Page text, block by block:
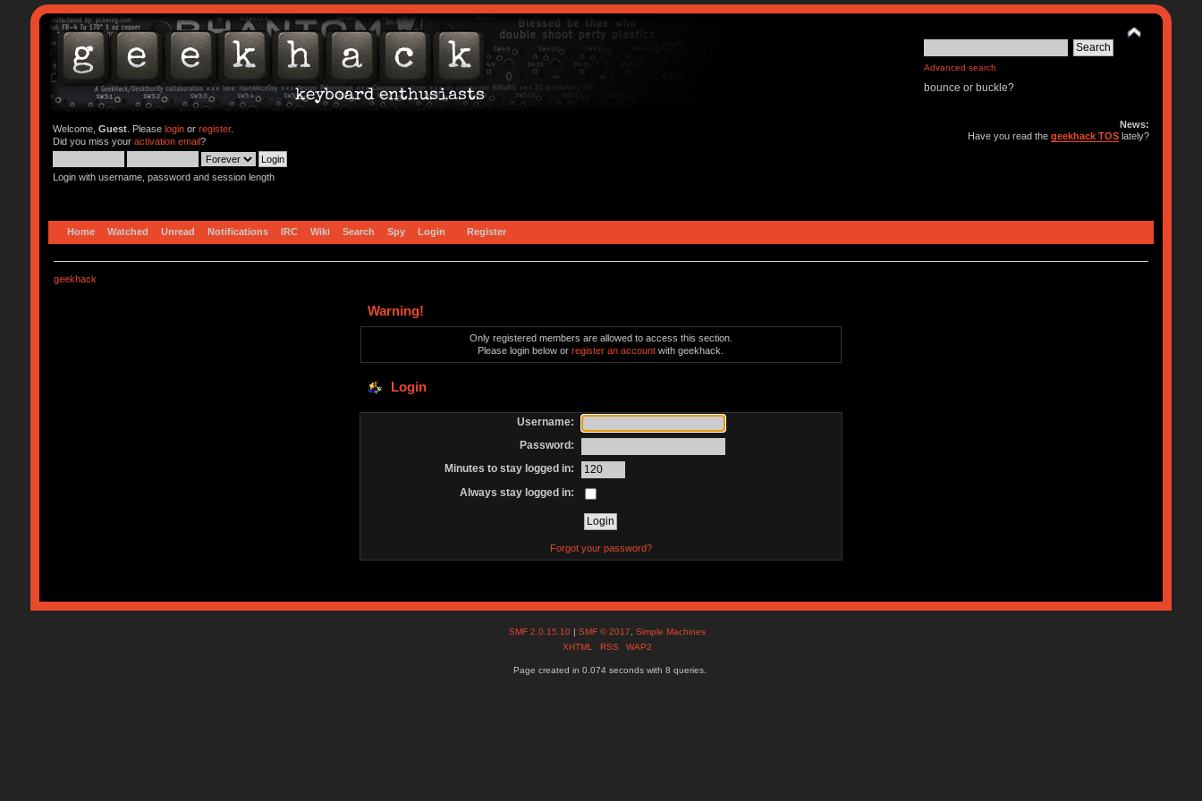
Advanced search
bounce or buckle?
Welcome, Guest. Please loginor register.
Did you miss your activation email?
Login with username, password and session length
News:
Have you read thegeekhack TOS lately?
Home Watched Unread Notifications IRC Wiki Search Spy Login Register
geekhack
Warning!
Only registered members are allowed to access this section.
Please login below orregister an account with geekhack.
Login
Username:
Password:
Minutes to stay logged in:
Always stay logged in:
Forgot your password?
SMF 2.0.15.10 |SMF © 2017 ,Simple Machines
XHTML
RSS WAP2
Page created in 0.074 seconds with 8 queries.